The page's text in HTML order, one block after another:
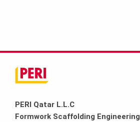
PERI Qatar L.L.C
Formwork Scaffolding Engineering